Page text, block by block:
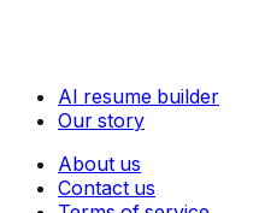
AI resume builder
Our story
About us
Contact us